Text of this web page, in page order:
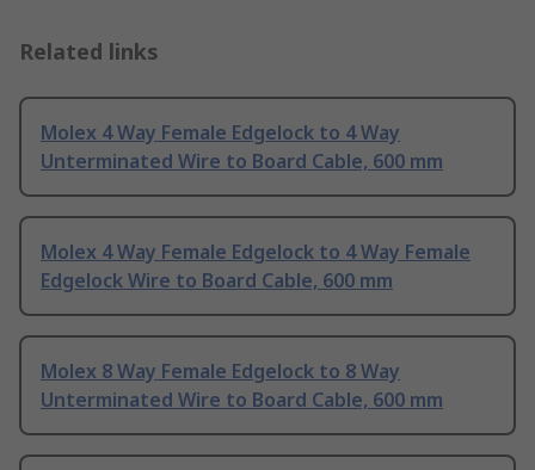
Related links
Molex 4 Way Female Edgelock to 4 Way
Unterminated Wire to Board Cable, 600 mm
Molex 4 Way Female Edgelock to 4 Way Female
Edgelock Wire to Board Cable, 600 mm
Molex 8 Way Female Edgelock to 8 Way
Unterminated Wire to Board Cable, 600 mm